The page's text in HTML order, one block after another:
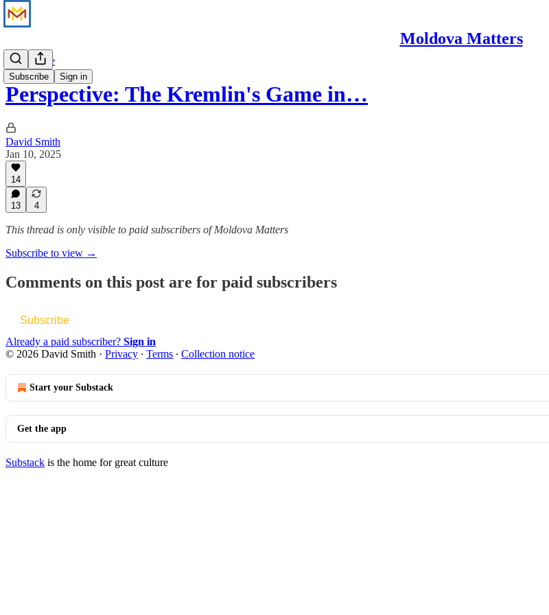
Moldova Matters
Subscribe Sign in
Perspective
Perspective: The Kremlin's Game in…
David Smith
Jan 10, 2025
14
13 4
This thread is only visible to paid subscribers of Moldova Matters
Subscribe to view →
Comments on this post are for paid subscribers
Subscribe
Already a paid subscriber? Sign in
© 2026 David Smith · Privacy ∙ Terms ∙ Collection notice
Start your Substack
Get the app
Substack is the home for great culture